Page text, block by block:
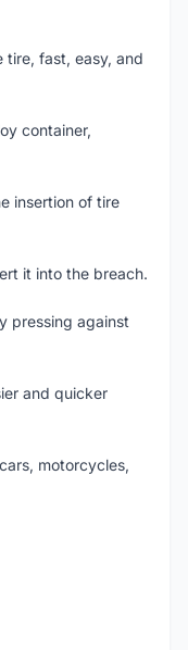
tire, fast, easy, and
container,
insertion of tire
it into the breach.
pressing against
and quicker
motorcycles,